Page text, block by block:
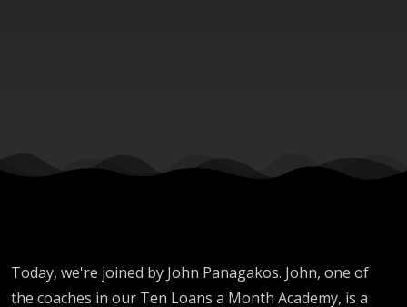
Today, we're joined by John Panagakos. John, one of
the coaches in our Ten Loans a Month Academy, is a